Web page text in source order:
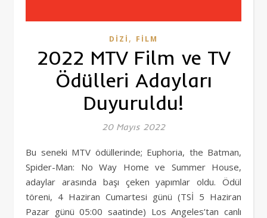
DIZI , FILM
2022 MTV Film ve TV
Ödülleri Adayları
Duyuruldu!
20 Mayıs 2022
Bu seneki MTV ödüllerinde; Euphoria, the Batman,
Spider-Man: No Way Home ve Summer House,
adaylar arasında başı çeken yapımlar oldu. Ödül
töreni, 4 Haziran Cumartesi günü (TSİ 5 Haziran
Pazar günü 05:00 saatinde) Los Angeles’tan canlı